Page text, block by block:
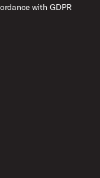
with GDPR